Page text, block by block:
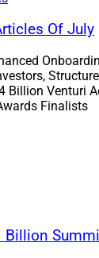
Co.; Peter
Group, and
of Nesvold
CEO and
has
& Roundups,
Roundup
recruiting R&R
Group
Of July
Billion Venturi
Finalists
Billion